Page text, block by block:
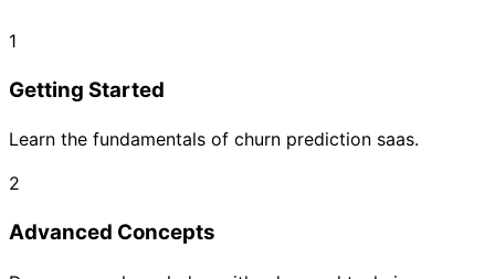
1
Getting Started
Learn the fundamentals of churn prediction saas.
2
Advanced Concepts